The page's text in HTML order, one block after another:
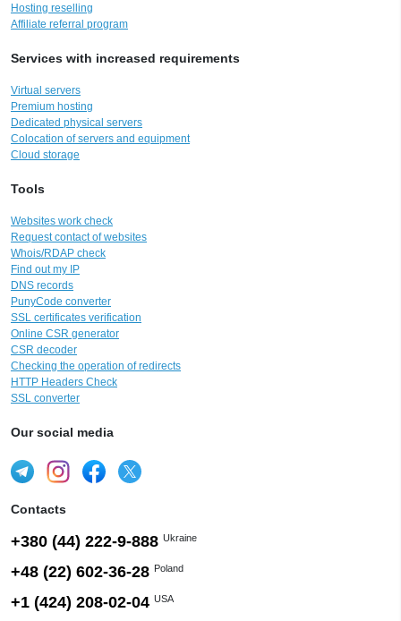
Hosting reselling
Affiliate referral program
Services with increased requirements
Virtual servers
Premium hosting
Dedicated physical servers
Colocation of servers and equipment
Cloud storage
Tools
Websites work check
Request contact of websites
Whois/RDAP check
Find out my IP
DNS records
PunyCode converter
SSL certificates verification
Online CSR generator
CSR decoder
Checking the operation of redirects
HTTP Headers Check
SSL converter
Our social media
Contacts
+380 (44) 222-9-888 Ukraine
+48 (22) 602-36-28 Poland
+1 (424) 208-02-04 USA